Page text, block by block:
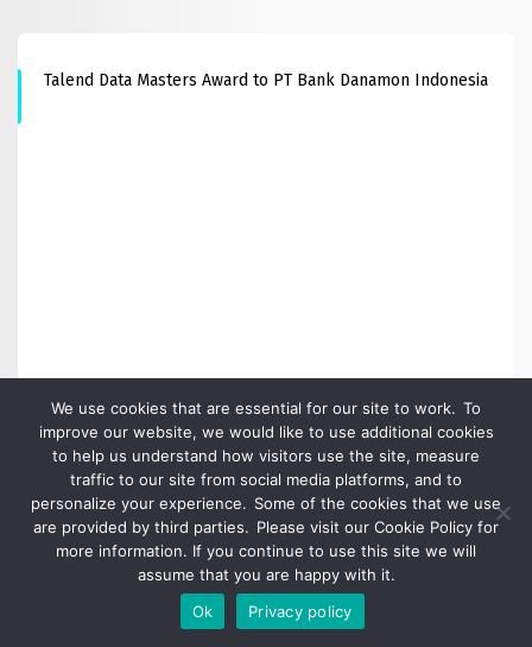
Talend Data Masters Award to PT Bank Danamon Indonesia
Talend Data Master Award for Artha Solutions Client Globe
Telecom
We use cookies that are essential for our site to work. To
improve our website, we would like to use additional cookies
to help us understand how visitors use the site, measure
traffic to our site from social media platforms, and to
personalize your experience. Some of the cookies that we use
are provided by third parties. Please visit our Cookie Policy for
more information. If you continue to use this site we will
assume that you are happy with it.
Ok
Privacy policy